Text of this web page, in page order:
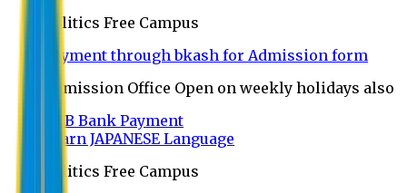
Politics Free Campus
Payment through bkash for Admission form
Admission Office Open on weekly holidays also
UCB Bank Payment
Learn JAPANESE Language
Politics Free Campus